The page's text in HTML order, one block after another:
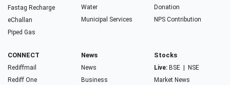
Fastag Recharge
eChallan
Piped Gas
Water
Municipal Services
Donation
NPS Contribution
CONNECT
Rediffmail
Rediff One
News
News
Business
Stocks
Live: BSE
NSE
Market News